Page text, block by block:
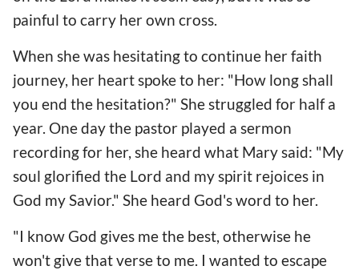
painful to carry her own cross.
When she was hesitating to continue her faith
journey, her heart spoke to her: "How long shall
you end the hesitation?" She struggled for half a
year. One day the pastor played a sermon
recording for her, she heard what Mary said: "My
soul glorified the Lord and my spirit rejoices in
God my Savior." She heard God's word to her.
"I know God gives me the best, otherwise he
won't give that verse to me. I wanted to escape